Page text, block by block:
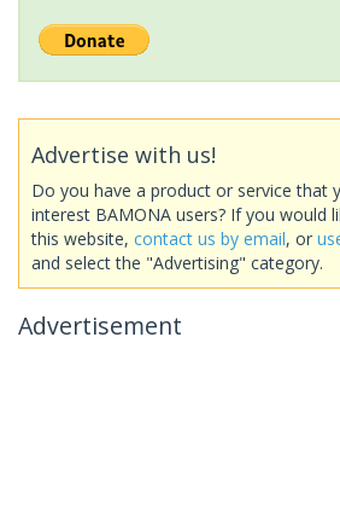
Advertise with us!
Do you have a product or service that
interest BAMONA users? If you would
this website, contact us by email, or
and select the "Advertising" category.
Advertisement